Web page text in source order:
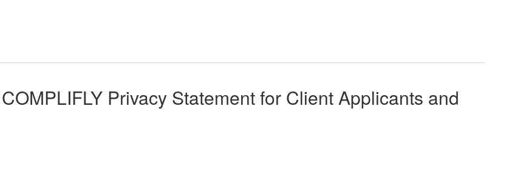
Privacy Statement for Client Applicants and